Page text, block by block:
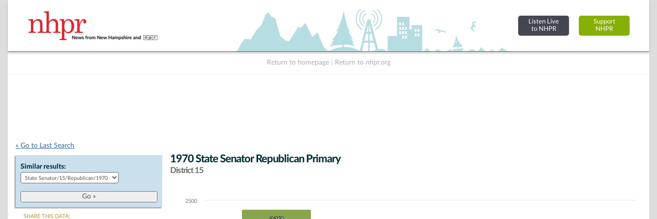
Listen Live
to NHPR
Support
NHPR
Return to homepage Return to nhpr.org
« Go to Last Search
Similar results:
SHARE THIS DATA:
1970 State Senator Republican Primary
District 15
Chart2500